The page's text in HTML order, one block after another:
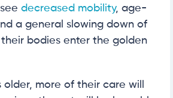
decreased mobility, age-
a general slowing down of
bodies enter the golden
more of their care will